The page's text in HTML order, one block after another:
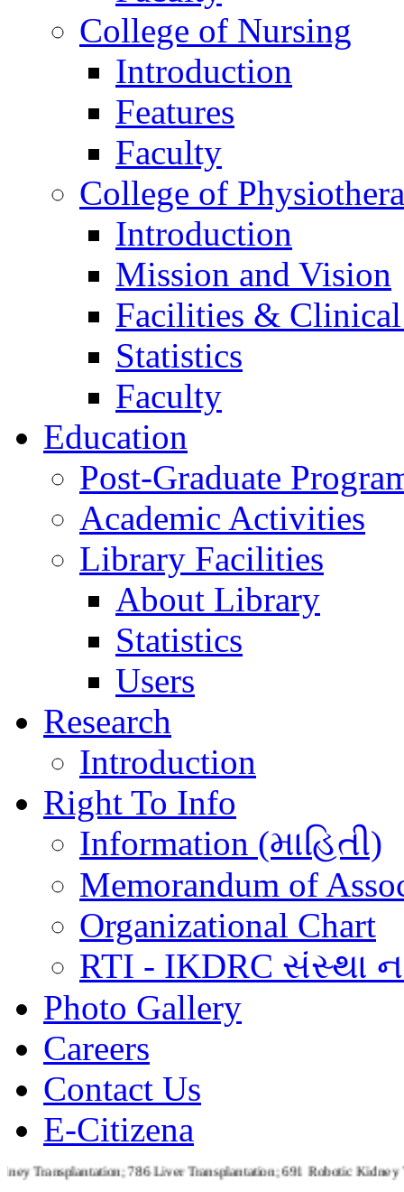
College of Nursing
Introduction
Features
Faculty
College of
Introduction
Mission and Vision
Facilities & Clinical
Statistics
Faculty
Education
Post-Graduate
Academic Activities
Library Facilities
About Library
Statistics
Users
Research
Introduction
Right To Info
Information (માહિતી)
Memorandum of
Organizational Chart
RTI - IKDRC સંસ્થા
Photo Gallery
Careers
Contact Us
E-Citizena
786 Liver Transplantation; 691 Robotic Kidney